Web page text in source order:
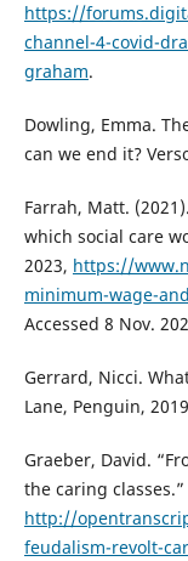
https://
channel-4-covid-
graham.
Dowling, Emma.
can we end it?
Farrah, Matt.
which social care
2023, https://
minimum-wage-
Accessed 8 Nov.
Gerrard, Nicci.
Lane, Penguin,
Graeber, David.
the caring
http://
feudalism-revolt-